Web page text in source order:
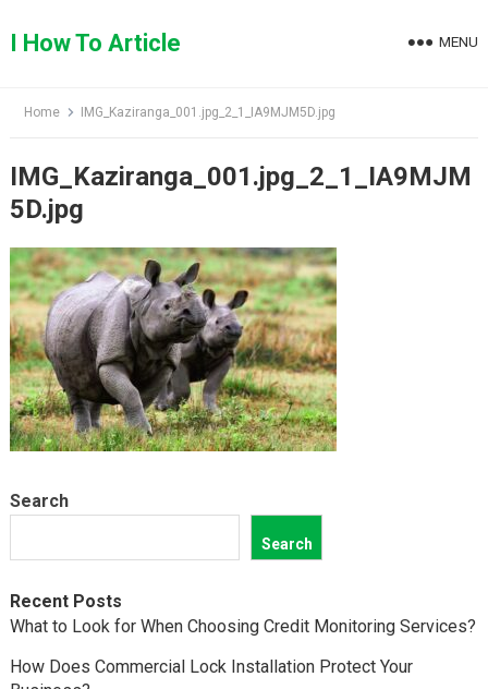
toI How To Article MENU
Home IMG_Kaziranga_001.jpg_2_1_IA9MJM5D.jpg
IMG_Kaziranga_001.jpg_2_1_IA9MJM
5D.jpg
Search
Search
Recent Posts
What to Look for When Choosing Credit Monitoring Services?
How Does Commercial Lock Installation Protect Your